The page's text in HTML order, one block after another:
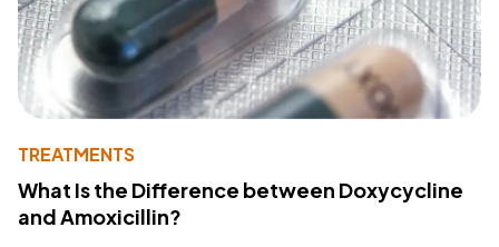
TREATMENTS
What Is the Difference between Doxycycline
and Amoxicillin?